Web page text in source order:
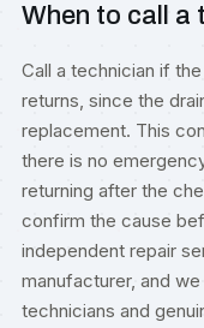
When to call a
Call a technician if
returns, since the
replacement. This
there is no
returning after the
confirm the cause
independent repair
manufacturer, and
technicians and